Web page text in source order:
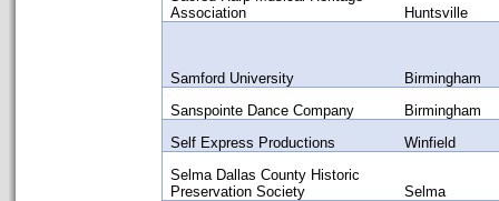
Association
Huntsville
Samford University
Birmingham
Sanspointe Dance Company
Birmingham
Self Express Productions
Winfield
Selma Dallas County Historic
Preservation Society
Selma